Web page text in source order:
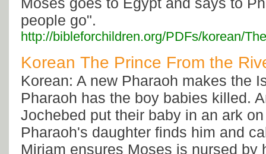
people go".
http://bibleforchildren.org/PDFs/korean/
Korean The Prince From the
Korean: A new Pharaoh makes the
Pharaoh has the boy babies killed.
Jochebed put their baby in an ark
Pharaoh's daughter finds him and
Miriam ensures Moses is nursed by